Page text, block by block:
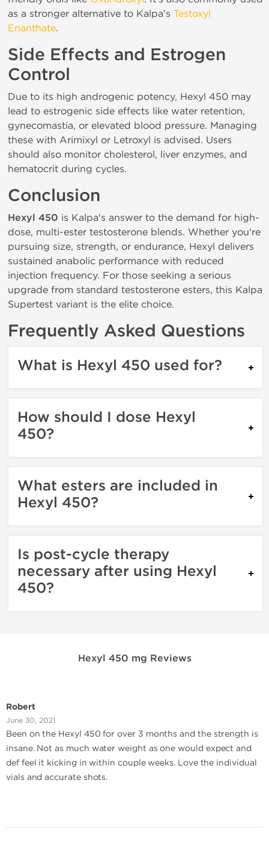
as a stronger alternative to Kalpa's Testoxyl
Enanthate.
Side Effects and Estrogen
Control
Due to its high androgenic potency, Hexyl 450 may
lead to estrogenic side effects like water retention,
gynecomastia, or elevated blood pressure. Managing
these with Arimixyl or Letroxyl is advised. Users
should also monitor cholesterol, liver enzymes, and
hematocrit during cycles.
Conclusion
Hexyl 450 is Kalpa's answer to the demand for high-
dose, multi-ester testosterone blends. Whether you're
pursuing size, strength, or endurance, Hexyl delivers
sustained anabolic performance with reduced
injection frequency. For those seeking a serious
upgrade from standard testosterone esters, this Kalpa
Supertest variant is the elite choice.
Frequently Asked Questions
What is Hexyl 450 used for?
How should I dose Hexyl
450?
What esters are included in
Hexyl 450?
Is post-cycle therapy
necessary after using Hexyl
450?
Hexyl 450 mg Reviews
Robert
June 30, 2021
Been on the Hexyl 450 for over 3 months and the strength is
insane. Not as much water weight as one would expect and
def feel it kicking in within couple weeks. Love the individual
vials and accurate shots.